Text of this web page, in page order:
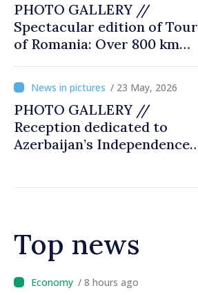
PHOTO GALLERY //
Spectacular edition of Tour
of Romania: Over 800 km
Chișinău and Bucharest
/ 23 May, 2026
PHOTO GALLERY //
Reception dedicated to
Azerbaijan’s Independence
Top news
/ 7 hours ago